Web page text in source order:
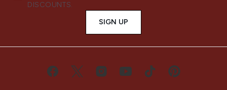
DISCOUNTS.
SIGN UP